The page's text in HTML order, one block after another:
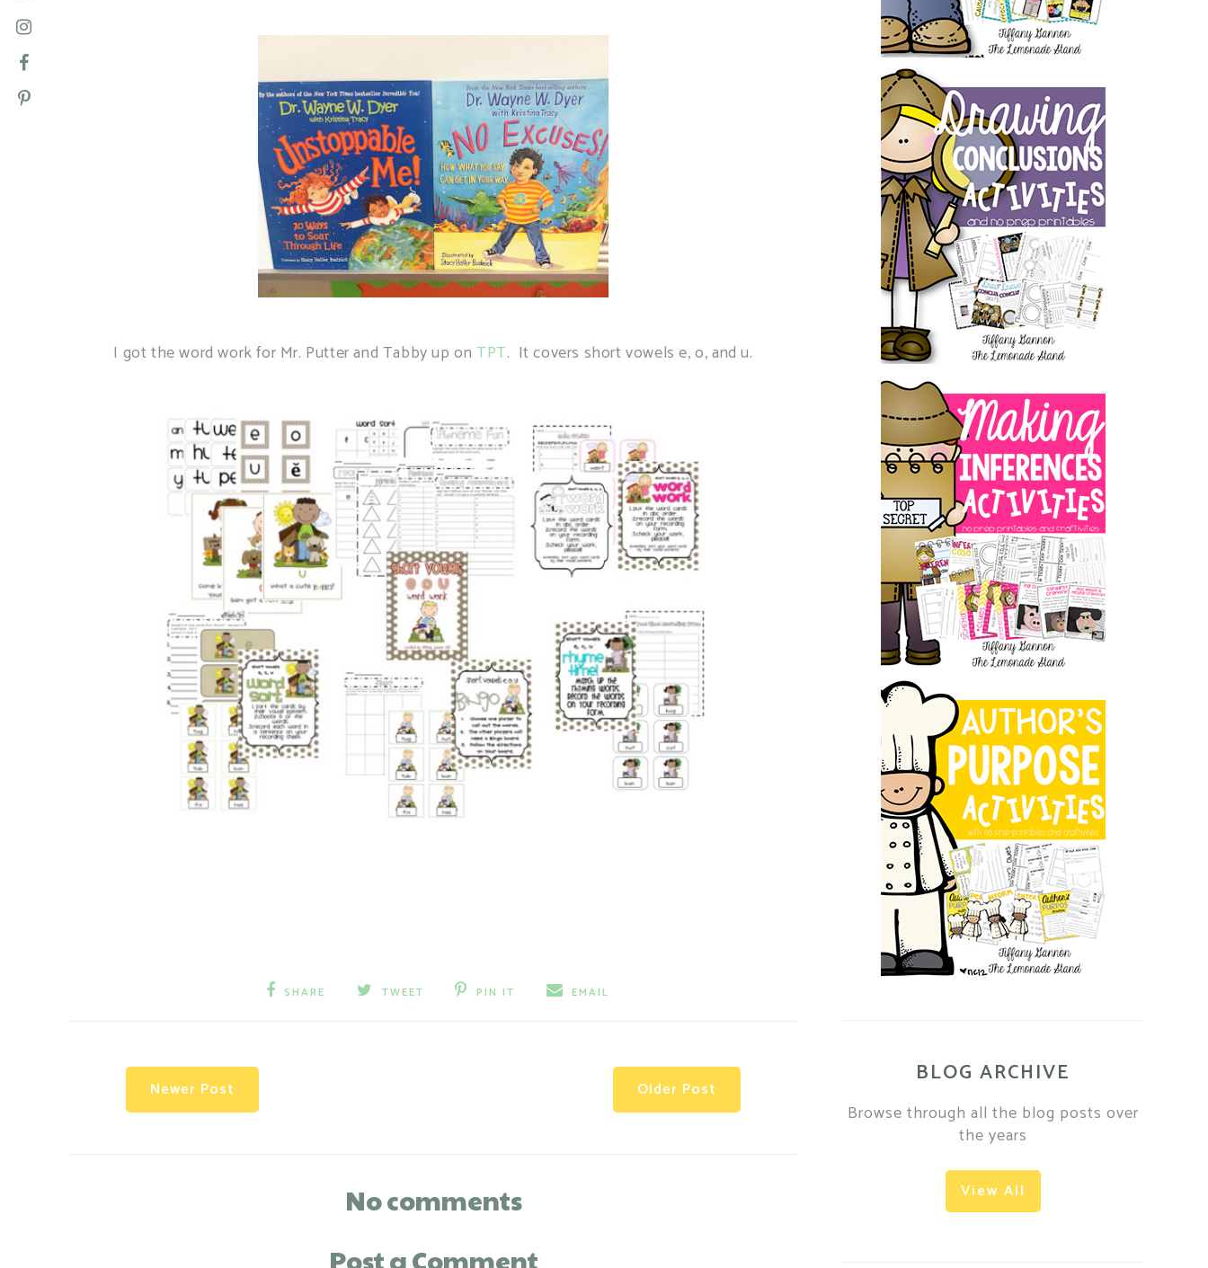
I got the word work for Mr. Putter and Tabby up on TPT. It covers short vowels e, o, and u.
SHARE TWEET PIN IT EMAIL
Newer Post Older Post
No comments
Post a Comment
BLOG ARCHIVE
Browse through all the blog posts over
the years
View All